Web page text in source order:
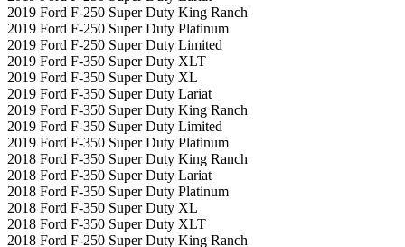
2019 Ford F-250 Super Duty King Ranch
2019 Ford F-250 Super Duty Platinum
2019 Ford F-250 Super Duty Limited
2019 Ford F-350 Super Duty XLT
2019 Ford F-350 Super Duty XL
2019 Ford F-350 Super Duty Lariat
2019 Ford F-350 Super Duty King Ranch
2019 Ford F-350 Super Duty Limited
2019 Ford F-350 Super Duty Platinum
2018 Ford F-350 Super Duty King Ranch
2018 Ford F-350 Super Duty Lariat
2018 Ford F-350 Super Duty Platinum
2018 Ford F-350 Super Duty XL
2018 Ford F-350 Super Duty XLT
2018 Ford F-250 Super Duty King Ranch